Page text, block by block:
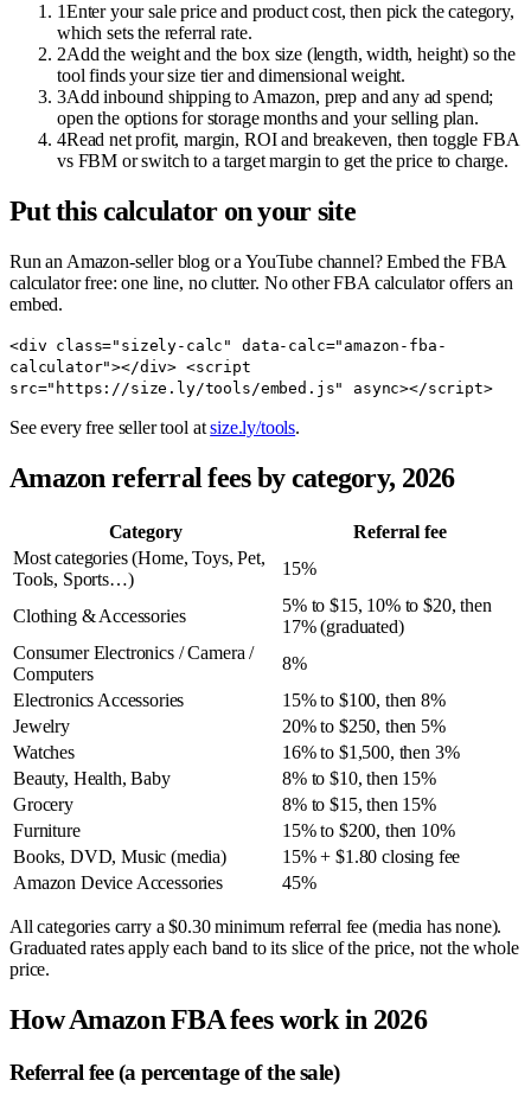
1Enter your sale price and product cost, then pick the category,
which sets the referral rate.
2Add the weight and the box size (length, width, height) so the
tool finds your size tier and dimensional weight.
3Add inbound shipping to Amazon, prep and any ad spend;
open the options for storage months and your selling plan.
4Read net profit, margin, ROI and breakeven, then toggle FBA
vs FBM or switch to a target margin to get the price to charge.
Put this calculator on your site
Run an Amazon-seller blog or a YouTube channel? Embed the FBA
calculator free: one line, no clutter. No other FBA calculator offers an
embed.
<div class="sizely-calc" data-calc="amazon-fba-
calculator"></div> <script
src="https://size.ly/tools/embed.js" async></script>
See every free seller tool atsize.ly/tools.
Amazon referral fees by category, 2026
Category
Referral fee
Most categories (Home, Toys, Pet,
Tools, Sports…)
15%
Clothing & Accessories
5% to $15, 10% to $20, then
17% (graduated)
Consumer Electronics / Camera /
Computers
8%
Electronics Accessories
15% to $100, then 8%
Jewelry
20% to $250, then 5%
Watches
16% to $1,500, then 3%
Beauty, Health, Baby
8% to $10, then 15%
Grocery
8% to $15, then 15%
Furniture
15% to $200, then 10%
Books, DVD, Music (media)
15% + $1.80 closing fee
Amazon Device Accessories
45%
All categories carry a $0.30 minimum referral fee (media has none).
Graduated rates apply each band to its slice of the price, not the whole
price.
How Amazon FBA fees work in 2026
Referral fee (a percentage of the sale)